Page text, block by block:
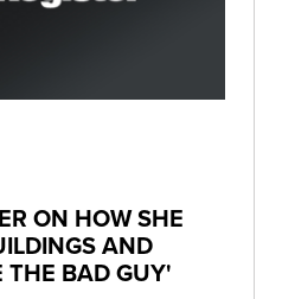
ON HOW SHE
AND
THE BAD GUY'